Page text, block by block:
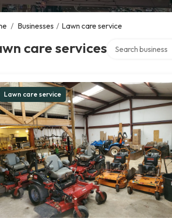
/ Businesses / Lawn care service
care services
Lawn care service